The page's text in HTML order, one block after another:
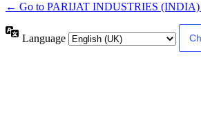
← Go to PARIJAT INDUSTRIES
Language